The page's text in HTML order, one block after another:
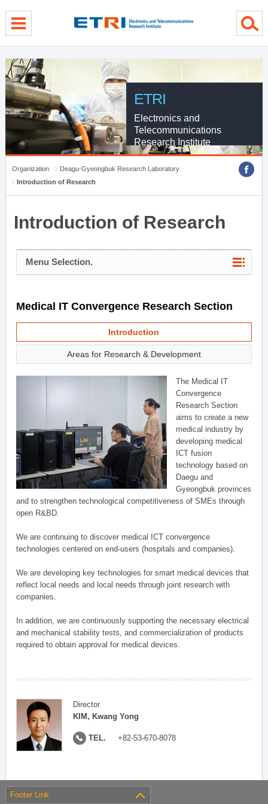
ETRI
Electronics and
Telecommunications
Research Institute
Organization
Deagu-Gyeongbuk Research Laboratory
Introduction of Research
Introduction of Research
Menu Selection.
Medical IT Convergence Research Section
Introduction
Areas for Research & Development
The Medical IT
Convergence
Research Section
aims to create a new
medical industry by
developing medical
ICT fusion
technology based on
Daegu and
Gyeongbuk provinces
and to strengthen technological competitiveness of SMEs through
open R&BD.
We are continuing to discover medical ICT convergence
technologies centered on end-users (hospitals and companies).
We are developing key technologies for smart medical devices that
reflect local needs and local needs through joint research with
companies.
In addition, we are continuously supporting the necessary electrical
and mechanical stability tests, and commercialization of products
required to obtain approval for medical devices.
Director
KIM, Kwang Yong
TEL. +82-53-670-8078
Footer Link